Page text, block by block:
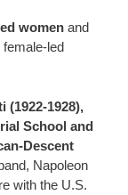
women and
female-led
(1922-1928),
School and
Descent
Napoleon
with the U.S.